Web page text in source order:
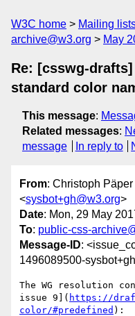
W3C home Mailing
archive@w3.org
May
Re: [csswg-
standard color
This message:
Related messages:
message
In reply to
From: Christoph
<sysbot+gh@w3.org>
Date: Mon, 29 May
To: public-css-
Message-ID:
1496089500-
The WG resolution
issue 9]( https://
color/#predefined ):